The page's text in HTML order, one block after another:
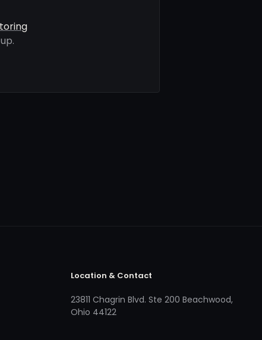
Location & Contact
23811 Chagrin Blvd. Ste 200 Beachwood,
Ohio 44122